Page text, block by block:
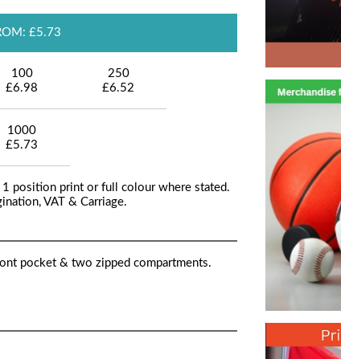
£5.73
100
£6.98
250
£6.52
1000
£5.73
1 position print or full colour where stated.
VAT & Carriage.
pocket & two zipped compartments.